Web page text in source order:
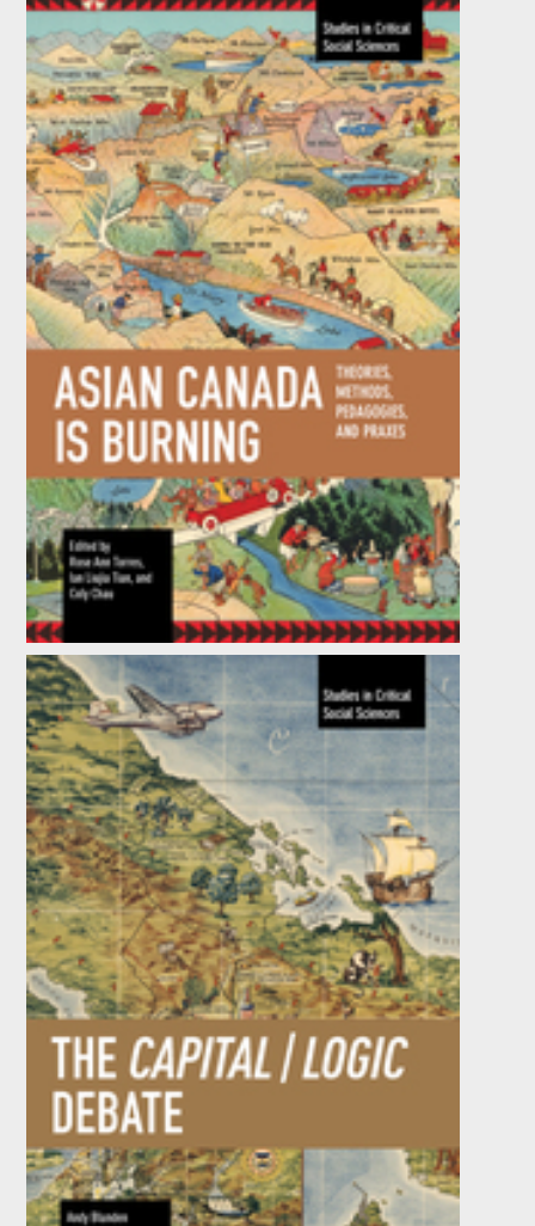
byAdrián Sotelo Valencia
Asian Canada Is Burning
Edited by Coly Chau Ian Liujia Tian , et al.